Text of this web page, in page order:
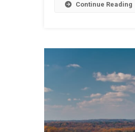
Continue Reading